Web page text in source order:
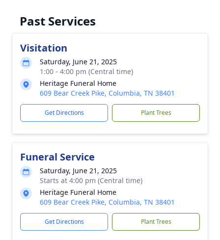
Past Services
Visitation
Saturday, June 21, 2025
1:00 - 4:00 pm (Central time)
Heritage Funeral Home
609 Bear Creek Pike, Columbia, TN 38401
Get Directions Plant Trees
Funeral Service
Saturday, June 21, 2025
Starts at 4:00 pm (Central time)
Heritage Funeral Home
609 Bear Creek Pike, Columbia, TN 38401
Get Directions Plant Trees